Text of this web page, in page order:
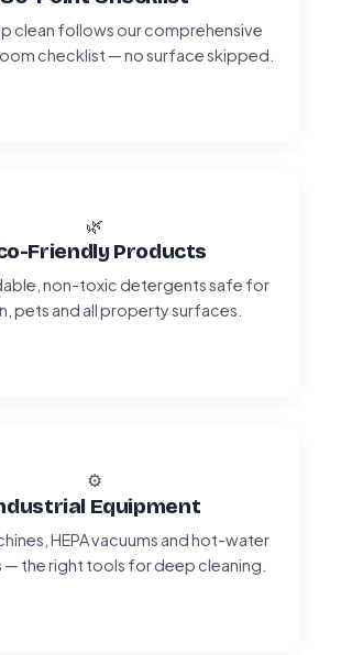
clean follows our comprehensive
checklist — no surface skipped.
🌿
Friendly Products
non-toxic detergents safe for
pets and all property surfaces.
⚙️
Equipment
HEPA vacuums and hot-water
the right tools for deep cleaning.